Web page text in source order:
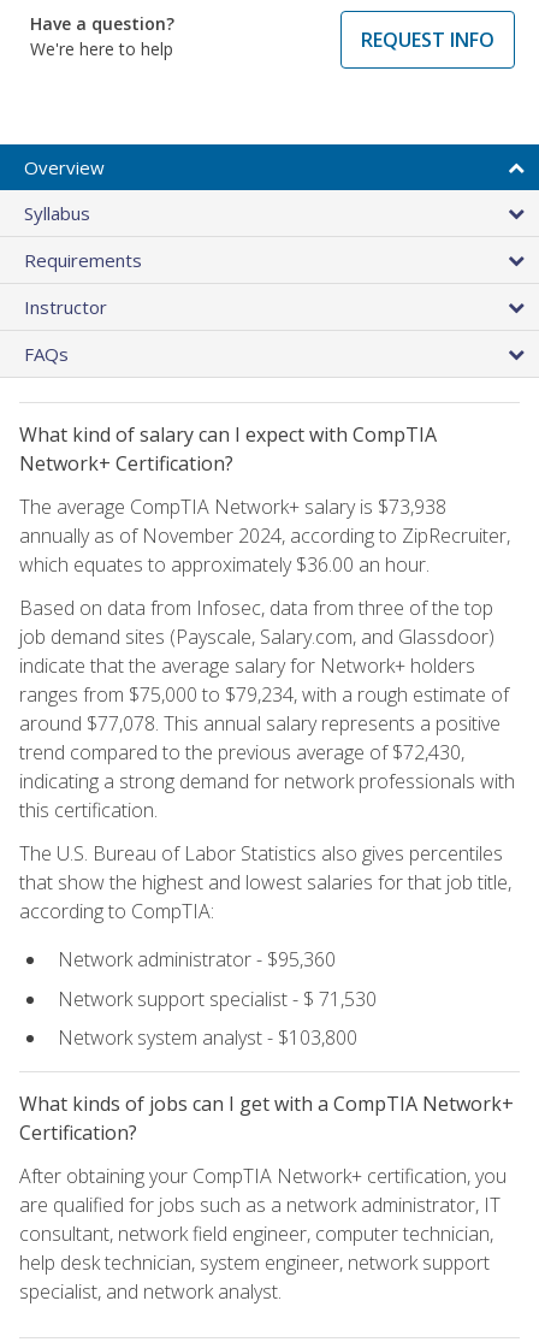
Have a question?
We're here to help
REQUEST INFO
Overview
Syllabus
Requirements
Instructor
FAQs
What kind of salary can I expect with CompTIA
Network+ Certification?
The average CompTIA Network+ salary is $73,938
annually as of November 2024, according to ZipRecruiter,
which equates to approximately $36.00 an hour.
Based on data from Infosec, data from three of the top
job demand sites (Payscale, Salary.com, and Glassdoor)
indicate that the average salary for Network+ holders
ranges from $75,000 to $79,234, with a rough estimate of
around $77,078. This annual salary represents a positive
trend compared to the previous average of $72,430,
indicating a strong demand for network professionals with
this certification.
The U.S. Bureau of Labor Statistics also gives percentiles
that show the highest and lowest salaries for that job title,
according to CompTIA:
Network administrator - $95,360
Network support specialist - $ 71,530
Network system analyst - $103,800
What kinds of jobs can I get with a CompTIA Network+
Certification?
After obtaining your CompTIA Network+ certification, you
are qualified for jobs such as a network administrator, IT
consultant, network field engineer, computer technician,
help desk technician, system engineer, network support
specialist, and network analyst.